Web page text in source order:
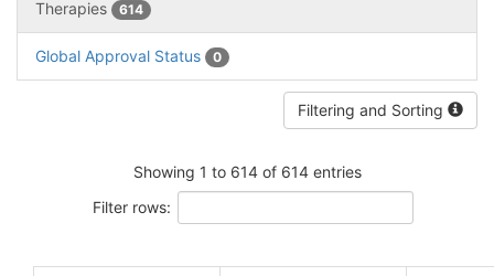
Therapies 614
Global Approval Status 0
Filtering and Sorting
Showing 1 to 614 of 614 entries
Filter rows: